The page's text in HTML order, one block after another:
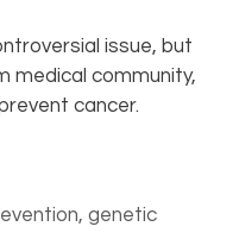
issue, but
medical community,
cancer.
,genetic